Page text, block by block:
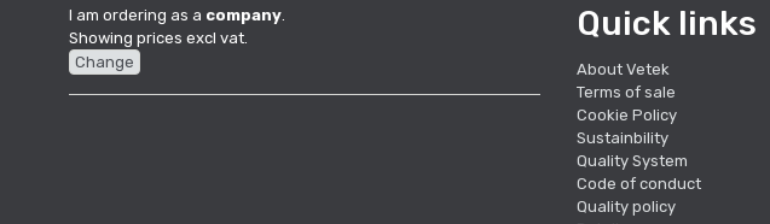
I am ordering as a company.
Showing prices excl vat.
Change
Quick links
About Vetek
Terms of sale
Cookie Policy
Sustainbility
Quality System
Code of conduct
Quality policy